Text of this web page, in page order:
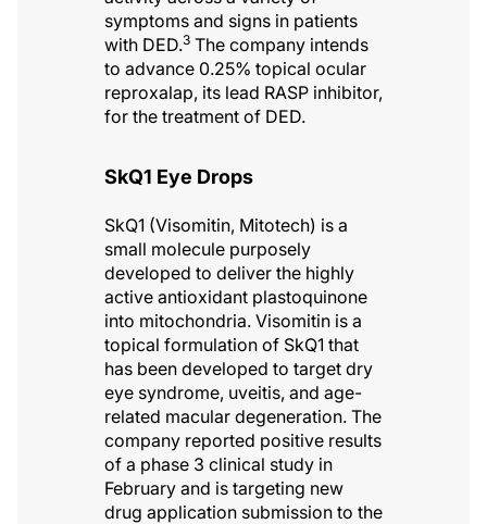
symptoms and signs in patients
with DED.3 The company intends
to advance 0.25% topical ocular
reproxalap, its lead RASP inhibitor,
for the treatment of DED.
SkQ1 Eye Drops
SkQ1 (Visomitin, Mitotech) is a
small molecule purposely
developed to deliver the highly
active antioxidant plastoquinone
into mitochondria. Visomitin is a
topical formulation of SkQ1 that
has been developed to target dry
eye syndrome, uveitis, and age-
related macular degeneration. The
company reported positive results
of a phase 3 clinical study in
February and is targeting new
drug application submission to the